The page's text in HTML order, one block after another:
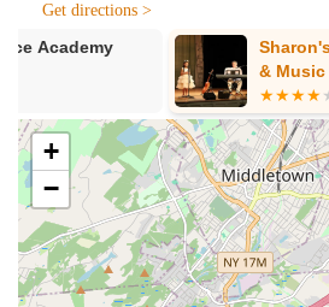
Diamond Dance. The studio
and supportive atmosphere
families truly feel like part of a
repeatedly described as a "home
students.
Dedicated and Caring
teachers are genuinely invested
and well-being, going beyond just
They are praised for instilling a
unwavering support, regardless
level or aspirations.
Get directions >
Sharon's Studio of Dance
& Music
+
−